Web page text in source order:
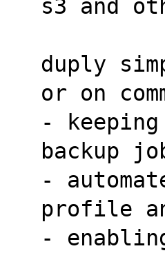
s3 and
duply
or on
-
backup
-
profile
-